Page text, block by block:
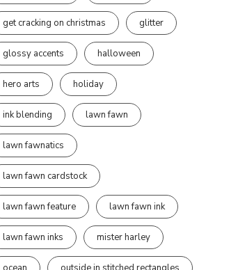
get cracking on christmas glitter
glossy accents halloween
hero arts holiday
ink blending lawn fawn
lawn fawnatics
lawn fawn cardstock
lawn fawn feature lawn fawn ink
lawn fawn inks mister harley